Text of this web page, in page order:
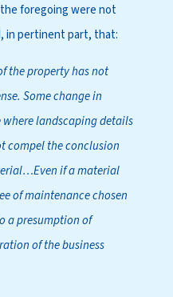
foregoing were not
in pertinent part, that:
the property has not
Some change in
landscaping details
compel the conclusion
if a material
of maintenance chosen
a presumption of
of the business